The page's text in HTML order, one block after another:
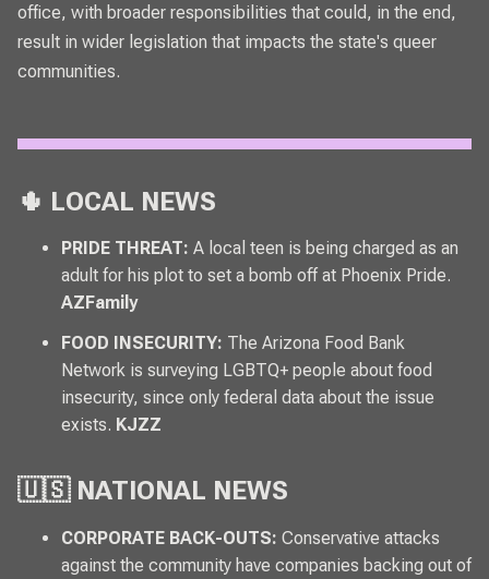
office, with broader responsibilities that could, in the end,
result in wider legislation that impacts the state's queer
communities.
🌵 LOCAL NEWS
PRIDE THREAT: A local teen is being charged as an
adult for his plot to set a bomb off at Phoenix Pride.
AZFamily
FOOD INSECURITY: The Arizona Food Bank
Network is surveying LGBTQ+ people about food
insecurity, since only federal data about the issue
exists. KJZZ
🇺🇸 NATIONAL NEWS
CORPORATE BACK-OUTS: Conservative attacks
against the community have companies backing out of